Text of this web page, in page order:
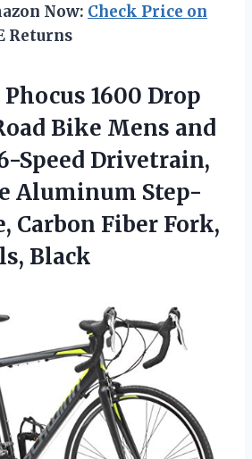
Now: Check Price on
Returns
1600 Drop
Bike Mens and
Speed Drivetrain,
Aluminum Step-
Carbon Fiber Fork,
Black